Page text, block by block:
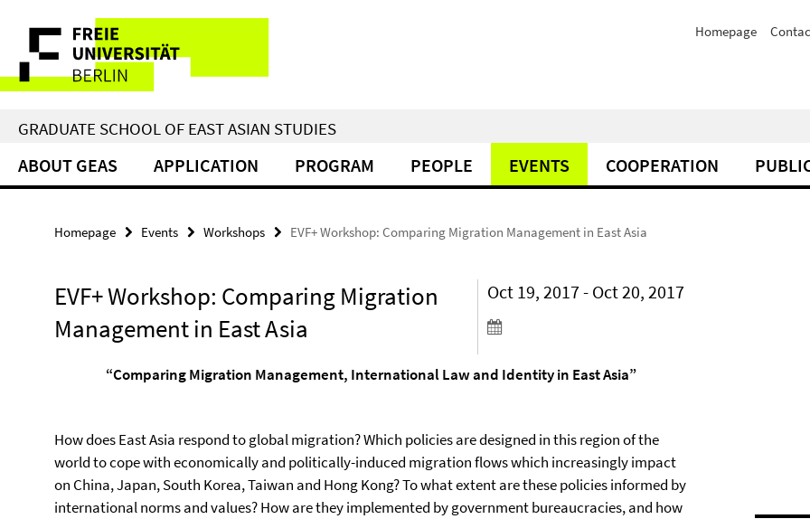
direkt
Inhalt
Service
Navigation
Homepage
GRADUATE SCHOOL OF EAST ASIAN STUDIES
ABOUT GEAS APPLICATION PROGRAM PEOPLE EVENTS COOPERATION
Homepage Events Workshops EVF+ Workshop: Comparing Migration Management in East Asia
EVF+ Workshop: Comparing Migration
Management in East Asia
Oct 19, 2017 - Oct 20, 2017
“Comparing Migration Management, International Law and Identity in East Asia”
How does East Asia respond to global migration? Which policies are designed in this region of the
world to cope with economically and politically-induced migration flows which increasingly impact
on China, Japan, South Korea, Taiwan and Hong Kong? To what extent are these policies informed by
international norms and values? How are they implemented by government bureaucracies, and how